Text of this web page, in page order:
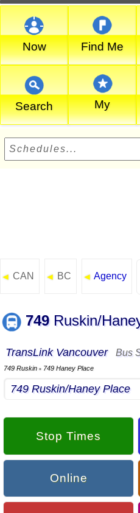
Now Find Me
Search My
◄ CAN ◄ BC ◄ Agency
749Ruskin/
TransLink Vancouver Bus
749 Ruskin ▪ 749 Haney Place
Stop Times
Online